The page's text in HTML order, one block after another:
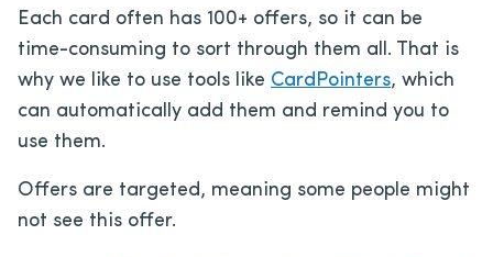
Each card often has 100+ offers, so it can be
time-consuming to sort through them all. That is
why we like to use tools like CardPointers, which
can automatically add them and remind you to
use them.
Offers are targeted, meaning some people might
not see this offer.